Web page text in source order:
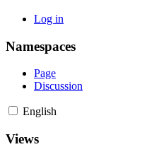
Log in
Namespaces
Page
Discussion
English
Views